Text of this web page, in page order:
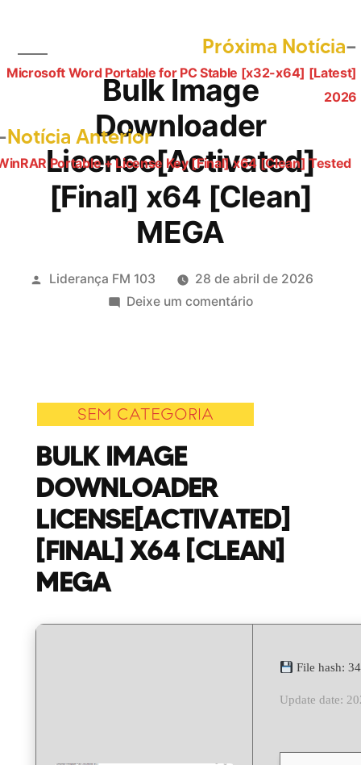
Bulk Image
Downloader
License[Activated]
[Final] x64 [Clean]
MEGA
Publicado
Liderança FM 103
28 de abril de 2026
Deixe um comentárioem
SEM CATEGORIA
BULK IMAGE
DOWNLOADER
LICENSE[ACTIVATED]
[FINAL] X64 [CLEAN]
MEGA
File hash:
Update date:
Notícia AnteriorPost
anterior:
Portable + License Key [Final] x64 [Clean] Tested
Próxima Notícia
Microsoft Word Portable for PC Stable [x32-x64] [Latest]
2026